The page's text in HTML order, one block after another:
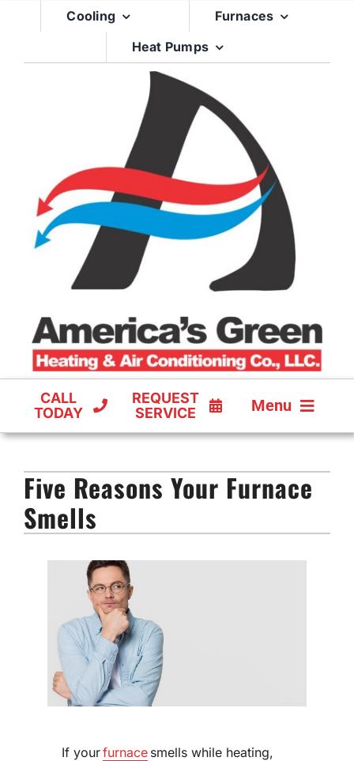
Cooling
Furnaces
Heat Pumps
CALL
TODAY
REQUEST
SERVICE
Menu
FURNACES
HEAT PUMPS
Five Reasons Your Furnace
Smells
If yourfurnacesmells while heating,